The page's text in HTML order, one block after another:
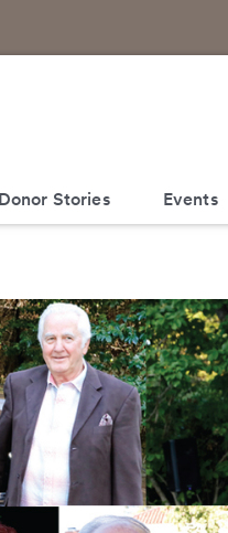
Donor Stories Events